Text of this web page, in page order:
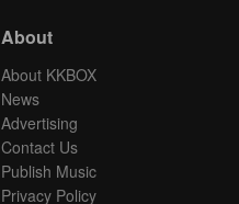
About
About KKBOX
News
Advertising
Contact Us
Publish Music
Privacy Policy